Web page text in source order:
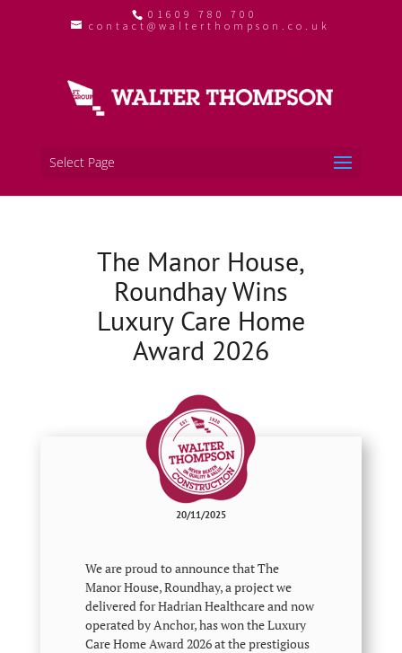
01609 780 700
contact@walterthompson.co.uk
Select Page
The Manor House,
Roundhay Wins
Luxury Care Home
Award 2026
20/11/2025
We are proud to announce that The
Manor House, Roundhay, a project we
delivered for Hadrian Healthcare and now
operated by Anchor, has won the Luxury
Care Home Award 2026 at the prestigious